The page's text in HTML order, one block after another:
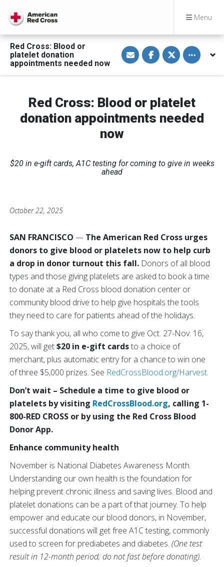
Menu
Red Cross: Blood or
platelet donation
appointments needed now
S
h
a
e
a
a
S
h
a
e
a
c
e
b
S
h
a
e
T
w
t
t
Toggle
Red Cross: Blood or platelet
donation appointments needed
now
$20 in e-gift cards, A1C testing for coming to give in weeks
ahead
October 22, 2025
SAN FRANCISCO — The American Red Cross urges
donors to give blood or platelets now to help curb
a drop in donor turnout this fall. Donors of all blood
types and those giving platelets are asked to book a time
to donate at a Red Cross blood donation center or
community blood drive to help give hospitals the tools
they need to care for patients ahead of the holidays.
To say thank you, all who come to give Oct. 27-Nov. 16,
2025, will get$20 in e-gift cardsto a choice of
merchant, plus automatic entry for a chance to win one
of three $5,000 prizes. See RedCrossBlood.org/Harvest.
Don’t wait – Schedule a time to give blood or
platelets by visiting RedCrossBlood.org, calling 1-
800-RED CROSS or by using the Red Cross Blood
Donor App.
Enhance community health
November is National Diabetes Awareness Month.
Understanding our own health is the foundation for
helping prevent chronic illness and saving lives. Blood and
platelet donations can be a part of that journey. To help
empower and educate our blood donors, in November,
successful donations will get free A1C testing, commonly
used to screen for prediabetes and diabetes. (One test
result in 12-month period; do not fast before donating).